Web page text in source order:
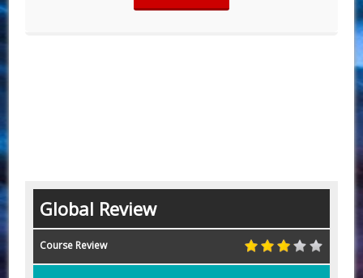
Global Review
Course Review